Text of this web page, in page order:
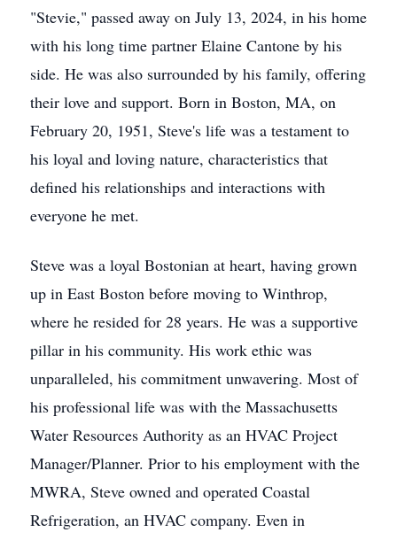
"Stevie," passed away on July 13, 2024, in his home
with his long time partner Elaine Cantone by his
side. He was also surrounded by his family, offering
their love and support. Born in Boston, MA, on
February 20, 1951, Steve's life was a testament to
his loyal and loving nature, characteristics that
defined his relationships and interactions with
everyone he met.
Steve was a loyal Bostonian at heart, having grown
up in East Boston before moving to Winthrop,
where he resided for 28 years. He was a supportive
pillar in his community. His work ethic was
unparalleled, his commitment unwavering. Most of
his professional life was with the Massachusetts
Water Resources Authority as an HVAC Project
Manager/Planner. Prior to his employment with the
MWRA, Steve owned and operated Coastal
Refrigeration, an HVAC company. Even in